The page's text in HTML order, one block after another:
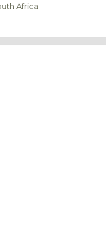
Africa